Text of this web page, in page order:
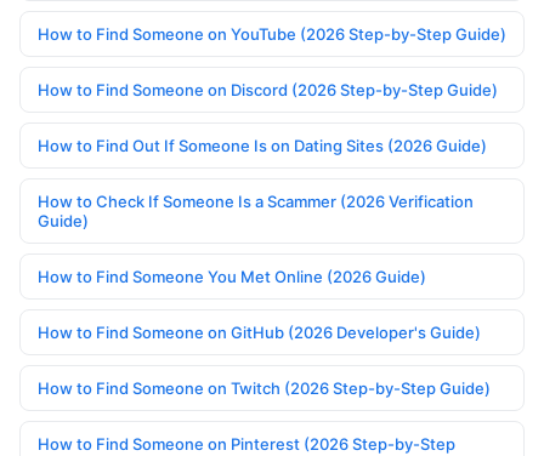
How to Find Someone on YouTube (2026 Step-by-Step Guide)
How to Find Someone on Discord (2026 Step-by-Step Guide)
How to Find Out If Someone Is on Dating Sites (2026 Guide)
How to Check If Someone Is a Scammer (2026 Verification
Guide)
How to Find Someone You Met Online (2026 Guide)
How to Find Someone on GitHub (2026 Developer's Guide)
How to Find Someone on Twitch (2026 Step-by-Step Guide)
How to Find Someone on Pinterest (2026 Step-by-Step